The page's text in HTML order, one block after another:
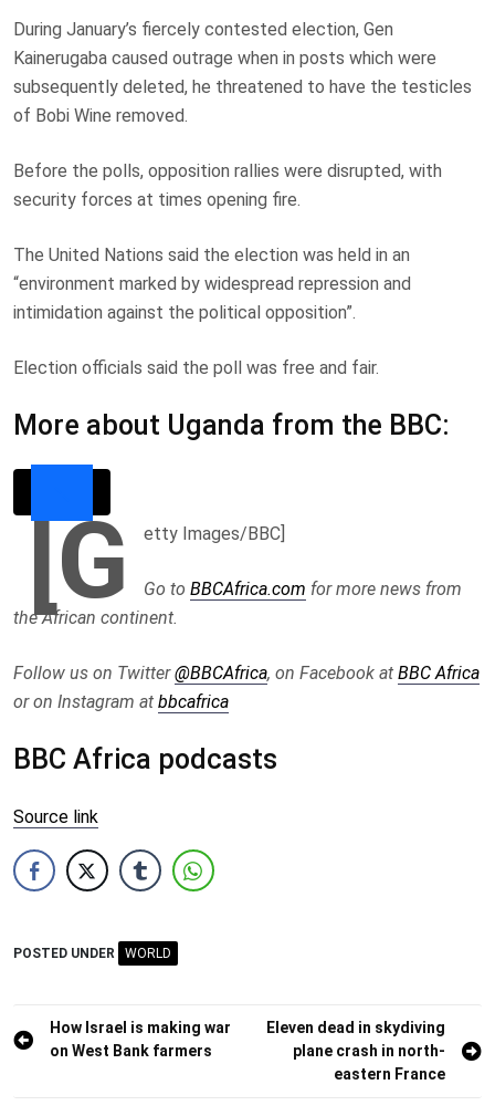
During January’s fiercely contested election, Gen
Kainerugaba caused outrage when in posts which were
subsequently deleted, he threatened to have the testicles
of Bobi Wine removed.
Before the polls, opposition rallies were disrupted, with
security forces at times opening fire.
The United Nations said the election was held in an
“environment marked by widespread repression and
intimidation against the political opposition”.
Election officials said the poll was free and fair.
More about Uganda from the BBC:
[G etty Images/BBC]
Go to BBCAfrica.com for more news from
the African continent.
Follow us on Twitter@BBCAfrica, on Facebook at BBC Africa
or on Instagram at bbcafrica
BBC Africa podcasts
Source link
POSTED UNDER WORLD
Post
navigation
How Israel is making war
on West Bank farmers
Eleven dead in skydiving
plane crash in north-
eastern France